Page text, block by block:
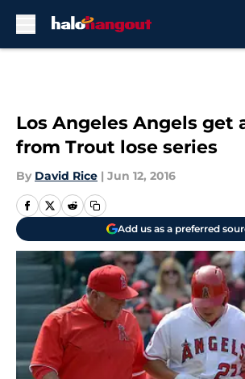
Los Angeles Angels get
from Trout lose series
By David Rice | Jun 12, 2016
Add us as a preferred